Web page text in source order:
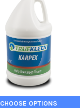
CHOOSE OPTIONS